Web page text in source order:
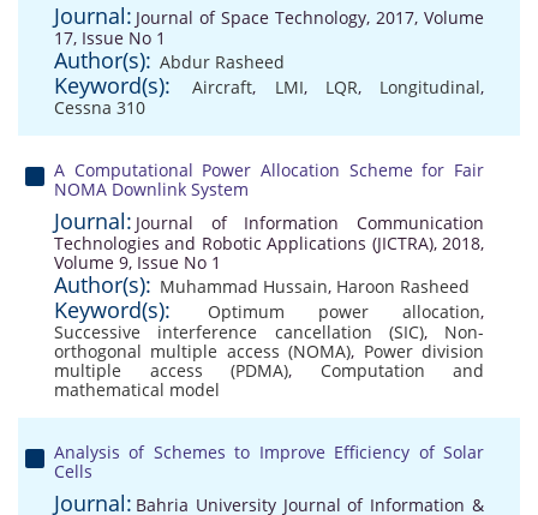
Journal: Journal of Space Technology, 2017, Volume
17, Issue No 1
Author(s): Abdur Rasheed
Keyword(s): Aircraft, LMI, LQR, Longitudinal,
Cessna 310
A Computational Power Allocation Scheme for Fair
NOMA Downlink System
Journal: Journal of Information Communication
Technologies and Robotic Applications (JICTRA), 2018,
Volume 9, Issue No 1
Author(s): Muhammad Hussain, Haroon Rasheed
Keyword(s): Optimum power allocation,
Successive interference cancellation (SIC), Non-
orthogonal multiple access (NOMA), Power division
multiple access (PDMA), Computation and
mathematical model
Analysis of Schemes to Improve Efficiency of Solar
Cells
Journal: Bahria University Journal of Information &